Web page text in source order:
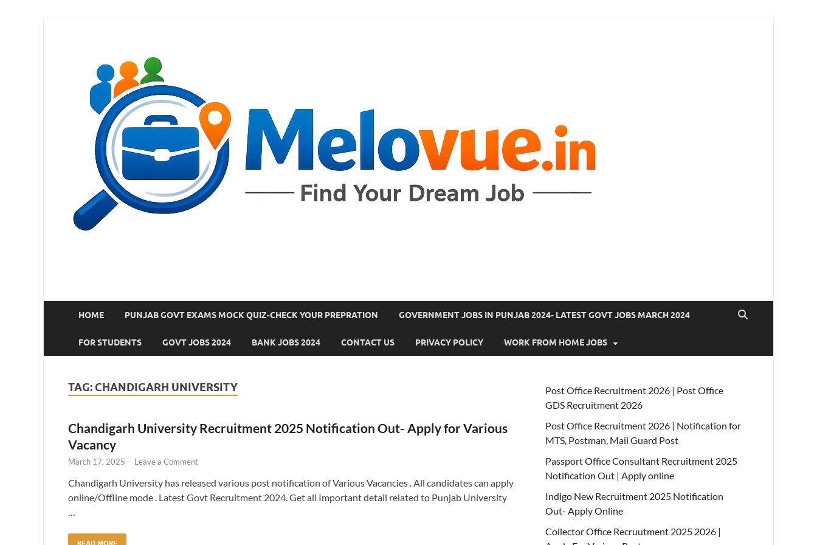
HOME PUNJAB GOVT EXAMS MOCK QUIZ-CHECK YOUR PREPRATION GOVERNMENT JOBS IN PUNJAB 2024- LATEST GOVT JOBS MARCH 2024
FOR STUDENTS GOVT JOBS 2024 BANK JOBS 2024 CONTACT US PRIVACY POLICY WORK FROM HOME JOBS
TAG: CHANDIGARH UNIVERSITY
Chandigarh University Recruitment 2025 Notification Out- Apply for Various
Vacancy
March 17, 2025 - Leave a Comment
Chandigarh University has released various post notification of Various Vacancies . All candidates can apply
online/Offline mode . Latest Govt Recruitment 2024. Get all Important detail related to Punjab University
READ MORE
Post Office Recruitment 2026 | Post Office
GDS Recruitment 2026
Post Office Recruitment 2026 | Notification for
MTS, Postman, Mail Guard Post
Passport Office Consultant Recruitment 2025
Notification Out | Apply online
Indigo New Recruitment 2025 Notification
Out- Apply Online
Collector Office Recruutment 2025 2026 |